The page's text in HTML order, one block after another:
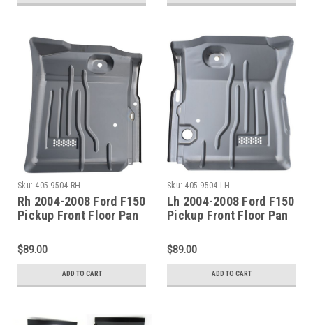
Sku: 405-9504-RH
Rh 2004-2008 Ford F150
Pickup Front Floor Pan
$89.00
ADD TO CART
Sku: 405-9504-LH
Lh 2004-2008 Ford F150
Pickup Front Floor Pan
$89.00
ADD TO CART